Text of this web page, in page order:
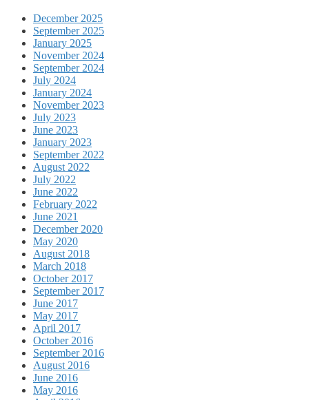
December 2025
September 2025
January 2025
November 2024
September 2024
July 2024
January 2024
November 2023
July 2023
June 2023
January 2023
September 2022
August 2022
July 2022
June 2022
February 2022
June 2021
December 2020
May 2020
August 2018
March 2018
October 2017
September 2017
June 2017
May 2017
April 2017
October 2016
September 2016
August 2016
June 2016
May 2016